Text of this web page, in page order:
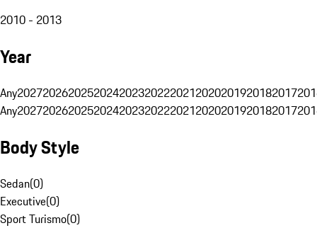
2010 - 2013
Year
Any20272026202520242023202220212020201920182017
Any20272026202520242023202220212020201920182017
Body Style
Sedan(0)
Executive(0)
Sport Turismo(0)